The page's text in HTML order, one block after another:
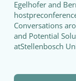
Egelhofer and
Conversations
and Potential
atStellenbosch